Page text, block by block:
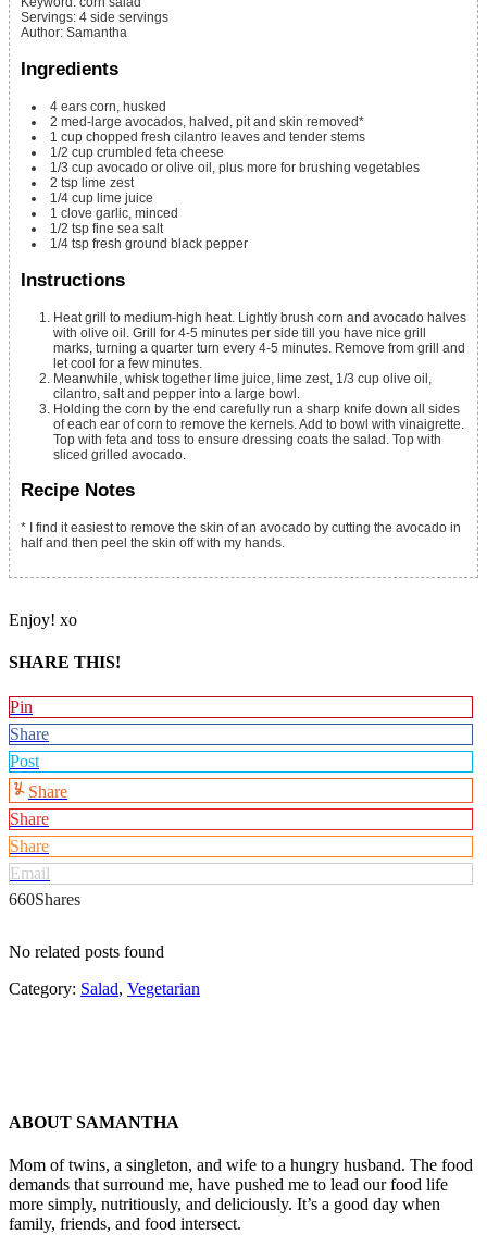
Servings: 4 side servings
Author: Samantha
Ingredients
4 ears corn, husked
2 med-large avocados, halved, pit and skin removed*
1 cup chopped fresh cilantro leaves and tender stems
1/2 cup crumbled feta cheese
1/3 cup avocado or olive oil, plus more for brushing vegetables
2 tsp lime zest
1/4 cup lime juice
1 clove garlic, minced
1/2 tsp fine sea salt
1/4 tsp fresh ground black pepper
Instructions
Heat grill to medium-high heat. Lightly brush corn and avocado halves
with olive oil. Grill for 4-5 minutes per side till you have nice grill
marks, turning a quarter turn every 4-5 minutes. Remove from grill and
let cool for a few minutes.
Meanwhile, whisk together lime juice, lime zest, 1/3 cup olive oil,
cilantro, salt and pepper into a large bowl.
Holding the corn by the end carefully run a sharp knife down all sides
of each ear of corn to remove the kernels. Add to bowl with vinaigrette.
Top with feta and toss to ensure dressing coats the salad. Top with
sliced grilled avocado.
Recipe Notes
* I find it easiest to remove the skin of an avocado by cutting the avocado in
half and then peel the skin off with my hands.
Enjoy! xo
SHARE THIS!
Pin
Share
Post
Share
Share
Share
Email
660Shares
No related posts found
Category: Salad, Vegetarian
ABOUT SAMANTHA
Mom of twins, a singleton, and wife to a hungry husband. The food
demands that surround me, have pushed me to lead our food life
more simply, nutritiously, and deliciously. It’s a good day when
family, friends, and food intersect.